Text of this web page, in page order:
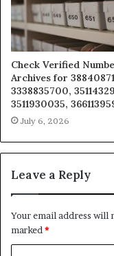
Check Verified
Archives for
3338835700,
3511930035,
July 6, 2026
Leave a Reply
Your email address will
marked*